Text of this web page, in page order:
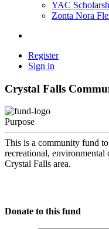
YAC
Zonta Nora
Register
Sign in
Crystal Falls
Purpose
This is a community fund
recreational,
Crystal Falls area.
Donate to this fund